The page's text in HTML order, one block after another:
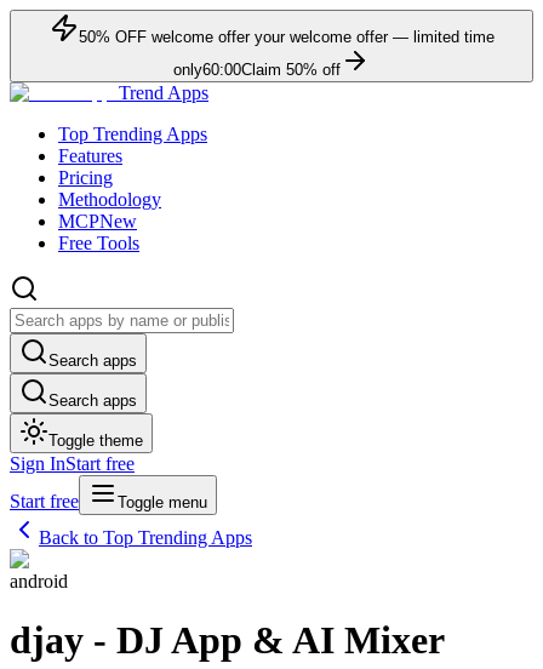
50% OFFwelcome offer your welcome offer — limited time
only60:00Claim 50% off
Trend Apps
Top Trending Apps
Features
Pricing
Methodology
MCPNew
Free Tools
Search apps
Search apps
Toggle theme
Sign InStart free
Start free
Toggle menu
Back to Top Trending Apps
android
djay - DJ App & AI Mixer